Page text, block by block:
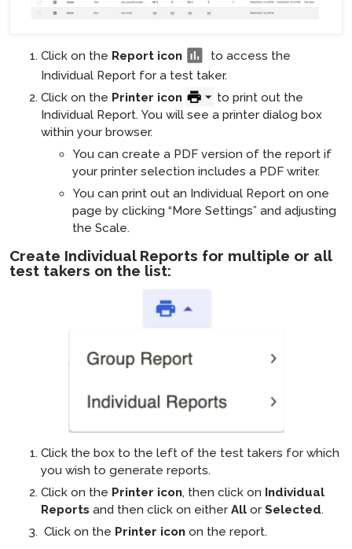
Click on the Report icon
to access the
Individual Report for a test taker.
Click on the Printer icon
to print out the
Individual Report. You will see a printer dialog box
within your browser.
You can create a PDF version of the report if
your printer selection includes a PDF writer.
You can print out an Individual Report on one
page by clicking “More Settings” and adjusting
the Scale.
Create Individual Reports for multiple or all
test takers on the list:
Click the box to the left of the test takers for which
you wish to generate reports.
Click on the Printer icon, then click on Individual
Reports and then click on either All or Selected.
Click on the Printer icon on the report.